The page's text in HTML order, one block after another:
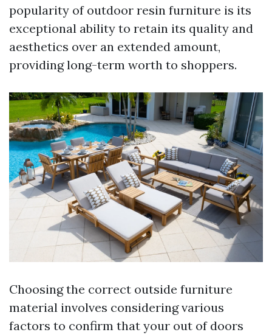
popularity of outdoor resin furniture is its
exceptional ability to retain its quality and
aesthetics over an extended amount,
providing long-term worth to shoppers.
Choosing the correct outside furniture
material involves considering various
factors to confirm that your out of doors